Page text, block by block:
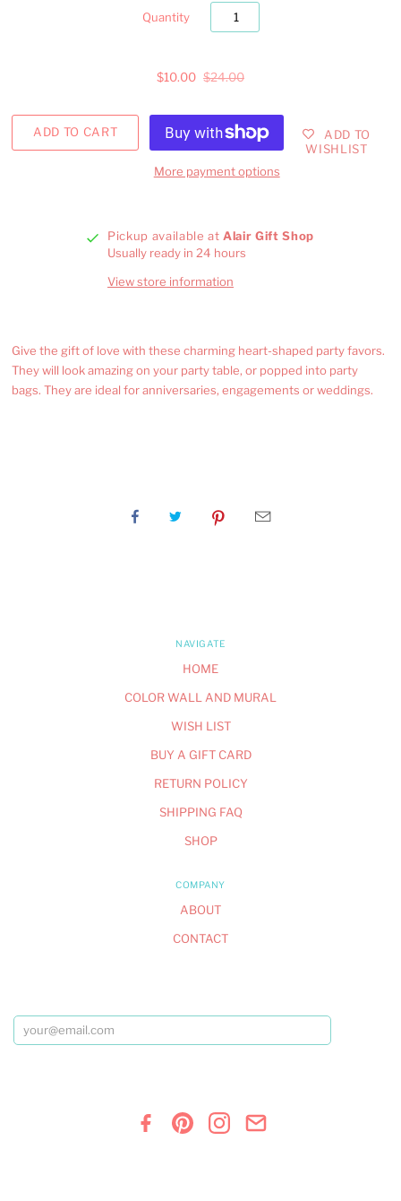
Quantity
$10.00 $24.00
More payment options
ADD TO
WISHLIST
Pickup available atAlair Gift Shop
Usually ready in 24 hours
View store information
Give the gift of love with these charming heart-shaped party favors.
They will look amazing on your party table, or popped into party
bags. They are ideal for anniversaries, engagements or weddings.
NAVIGATE
HOME
COLOR WALL AND MURAL
WISH LIST
BUY A GIFT CARD
RETURN POLICY
SHIPPING FAQ
SHOP
COMPANY
ABOUT
CONTACT